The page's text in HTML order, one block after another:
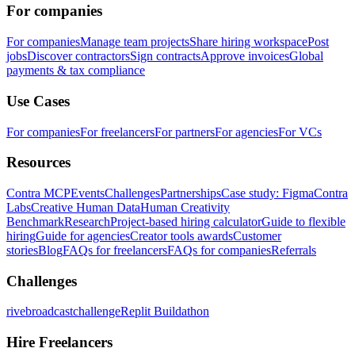
For companies
For companiesManage team projectsShare hiring workspacePost
jobsDiscover contractorsSign contractsApprove invoicesGlobal
payments & tax compliance
Use Cases
For companiesFor freelancersFor partnersFor agenciesFor VCs
Resources
Contra MCPEventsChallengesPartnershipsCase study: FigmaContra
LabsCreative Human DataHuman Creativity
BenchmarkResearchProject-based hiring calculatorGuide to flexible
hiringGuide for agenciesCreator tools awardsCustomer
storiesBlogFAQs for freelancersFAQs for companiesReferrals
Challenges
rivebroadcastchallengeReplit Buildathon
Hire Freelancers